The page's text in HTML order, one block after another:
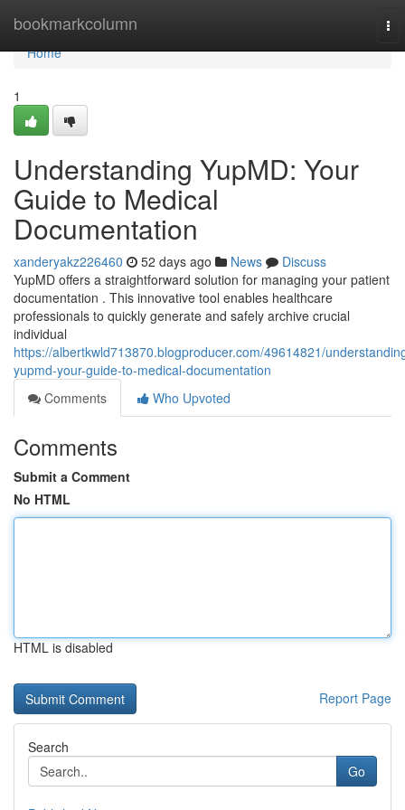
bookmarkcolumn
Home
Home
1
Understanding YupMD: Your
Guide to Medical
Documentation
xanderyakz226460 52 days ago News
Discuss
YupMD offers a straightforward solution for managing your patient
documentation . This innovative tool enables healthcare
professionals to quickly generate and safely archive crucial
individual
https://albertkwld713870.blogproducer.com/49614821/
yupmd-your-guide-to-medical-documentation
Comments
Who Upvoted
Comments
Submit a Comment
No HTML
HTML is disabled
Report Page
Search
Go